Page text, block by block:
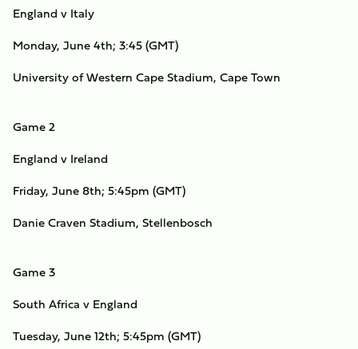
England v Italy
Monday, June 4th; 3:45 (GMT)
University of Western Cape Stadium, Cape Town
Game 2
England v Ireland
Friday, June 8th; 5:45pm (GMT)
Danie Craven Stadium, Stellenbosch
Game 3
South Africa v England
Tuesday, June 12th; 5:45pm (GMT)